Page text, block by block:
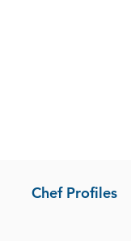
Chef Profiles